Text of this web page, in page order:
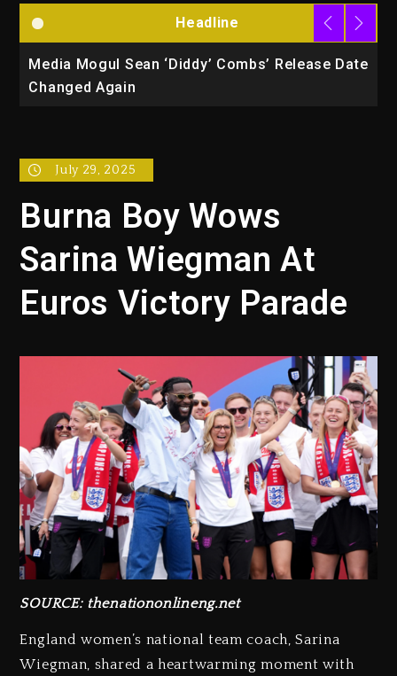
Headline
Media Mogul Sean ‘Diddy’ Combs’ Release Date
Changed Again
July 29, 2025
Burna Boy Wows
Sarina Wiegman At
Euros Victory Parade
SOURCE: thenationonlineng.net
England women’s national team coach, Sarina
Wiegman, shared a heartwarming moment with